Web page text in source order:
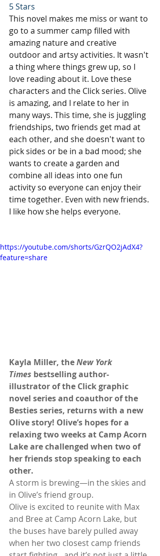
5 Stars
This novel makes me miss or want to
go to a summer camp filled with
amazing nature and creative
outdoor and artsy activities. It wasn't
a thing where things grew up, so I
love reading about it. Love these
characters and the Click series. Olive
is amazing, and I relate to her in
many ways. This time, she is juggling
friendships, two friends get mad at
each other, and she doesn't want to
pick sides or be in a bad mood; she
wants to create a garden and
combine all ideas into one fun
activity so everyone can enjoy their
time together. Even with new friends.
I like how she helps everyone.
https://youtube.com/shorts/GzrQO2jAdX4?
feature=share
Kayla Miller, the New York
Times bestselling author-
illustrator of the Click graphic
novel series and coauthor of the
Besties series, returns with a new
Olive story! Olive’s hopes for a
relaxing two weeks at Camp Acorn
Lake are challenged when two of
her friends stop speaking to each
other.
A storm is brewing—in the skies and
in Olive’s friend group.
Olive is excited to reunite with Max
and Bree at Camp Acorn Lake, but
the buses have barely pulled away
when her two closest camp friends